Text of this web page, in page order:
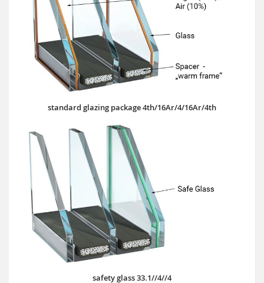
standard glazing package 4th/16Ar/4/16Ar/4th
safety glass 33.1//4//4